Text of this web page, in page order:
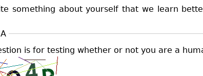
something about yourself that we learn
is for testing whether or not you are a